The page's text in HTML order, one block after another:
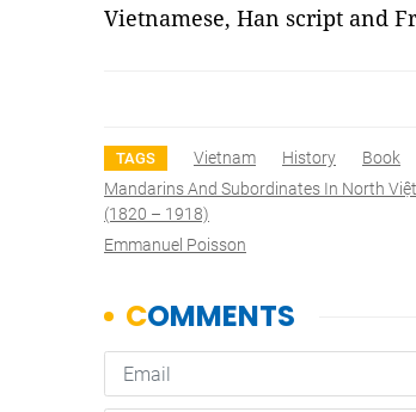
Vietnamese, Han script and
TAGS Vietnam History Book
Mandarins And Subordinates In North
(1820 – 1918)
Emmanuel Poisson